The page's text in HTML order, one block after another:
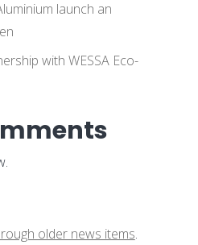
launch an
with WESSA Eco-
older news items.